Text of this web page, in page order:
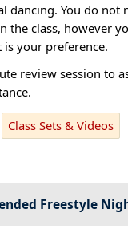
dancing. You do not
the class, however
your preference.
review session to
Class Sets & Videos
Freestyle